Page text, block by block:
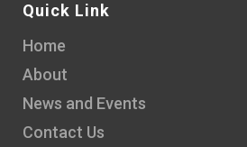
Quick Link
Home
About
News and Events
Contact Us